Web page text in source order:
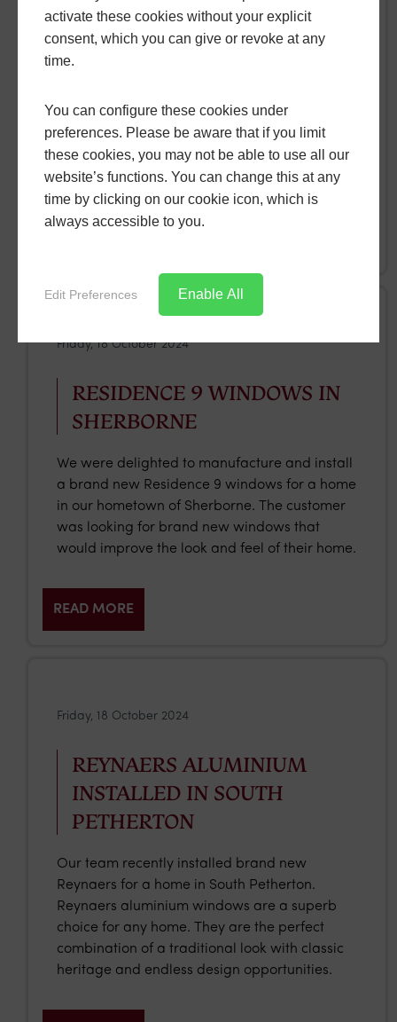
INSTALLED IN LONGBURTON
fitted their home. Combining elegance with
practicality, the Smart designer door collection
provided the Longburton home with fantastic
performance and, most importantly, security.
RESIDENCE 9 WINDOWS IN
SHERBORNE
Friday, 18 October 2024
We were delighted to manufacture and install
a brand new Residence 9 windows for a home
in our hometown of Sherborne. The customer
was looking for brand new windows that
would improve the look and feel of their home.
READ MORE
REYNAERS ALUMINIUM
INSTALLED IN SOUTH
PETHERTON
Friday, 18 October 2024
Our team recently installed brand new
Reynaers for a home in South Petherton.
Reynaers aluminium windows are a superb
choice for any home. They are the perfect
combination of a traditional look with classic
heritage and endless design opportunities.
activate these cookies without your explicit
consent, which you can give or revoke at any
time.
You can configure these cookies under
preferences. Please be aware that if you limit
these cookies, you may not be able to use all our
website’s functions. You can change this at any
time by clicking on our cookie icon, which is
always accessible to you.
Edit Preferences Enable All